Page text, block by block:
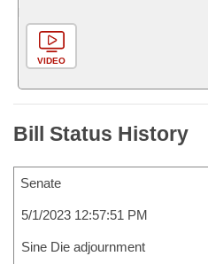
VIDEO
Bill Status History
Senate
5/1/2023 12:57:51 PM
Sine Die adjournment